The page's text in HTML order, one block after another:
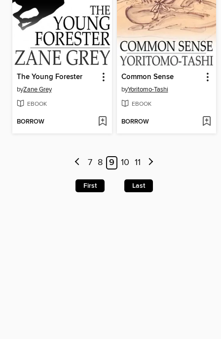
The Young Forester
byZane Grey
EBOOK
BORROW
Common Sense
byYoritomo-Tashi
EBOOK
BORROW
7 8 9 10 11
First Last